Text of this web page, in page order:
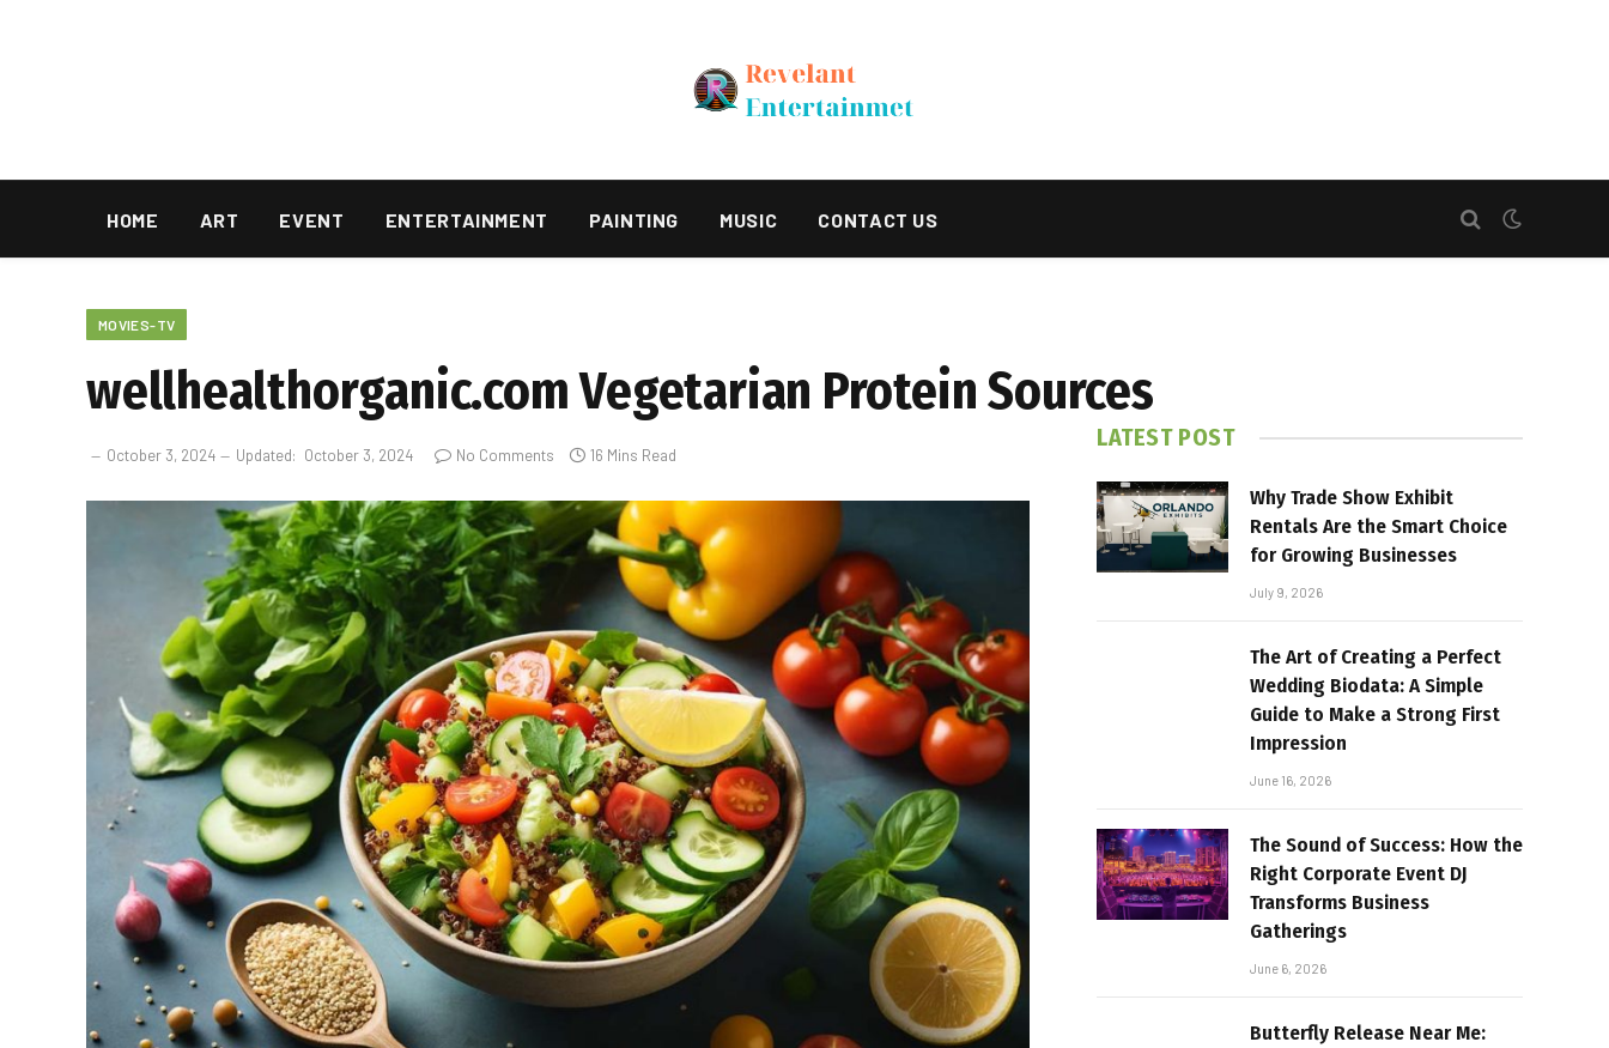
HOME ART EVENT ENTERTAINMENT PAINTING MUSIC CONTACT US
MOVIES-TV
wellhealthorganic.com Vegetarian Protein Sources
October 3, 2024 Updated: October 3, 2024 No Comments 16 Mins Read
LATEST POST
Why Trade Show Exhibit
Rentals Are the Smart Choice
for Growing Businesses
July 9, 2026
The Art of Creating a Perfect
Wedding Biodata: A Simple
Guide to Make a Strong First
Impression
June 16, 2026
The Sound of Success: How the
Right Corporate Event DJ
Transforms Business
Gatherings
June 6, 2026
Butterfly Release Near Me: